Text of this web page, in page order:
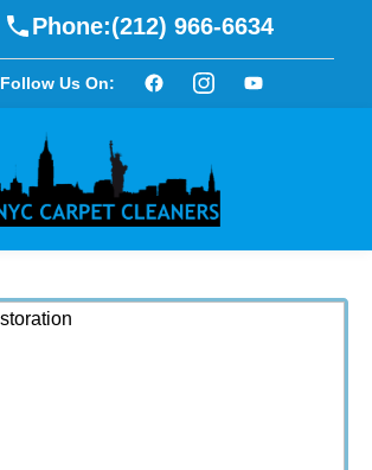
Phone:(212) 966-6634
Follow Us On: